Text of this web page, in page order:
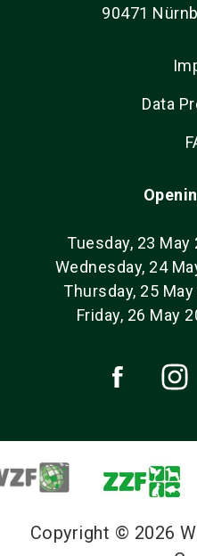
90471
Data
Tuesday, 23
Wednesday, 24
Thursday, 25
Friday, 26 May
Copyright © 2026